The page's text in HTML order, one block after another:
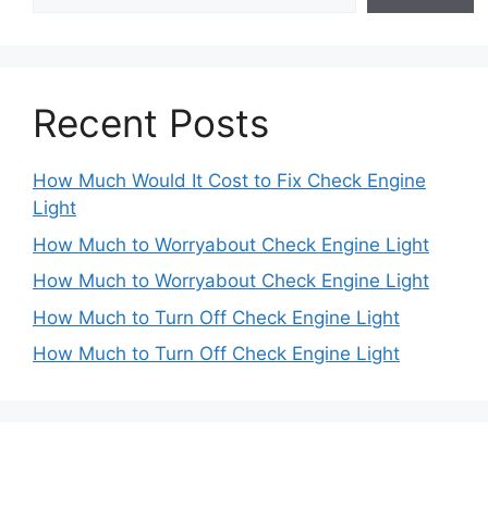
Recent Posts
How Much Would It Cost to Fix Check Engine
Light
How Much to Worryabout Check Engine Light
How Much to Worryabout Check Engine Light
How Much to Turn Off Check Engine Light
How Much to Turn Off Check Engine Light